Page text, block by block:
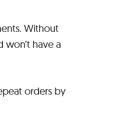
Without
have a
orders by